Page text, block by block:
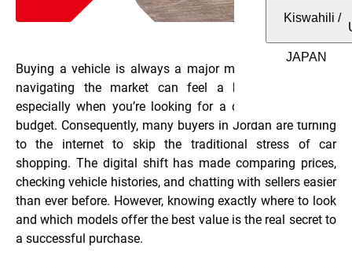
Kiswahili /
Buying a vehicle is always a major milestone. However,
navigating the market can feel a bit overwhelming,
especially when you’re looking for a deal that fits your
budget. Consequently, many buyers in Jordan are turning
to the internet to skip the traditional stress of car
shopping. The digital shift has made comparing prices,
checking vehicle histories, and chatting with sellers easier
than ever before. However, knowing exactly where to look
and which models offer the best value is the real secret to
a successful purchase.